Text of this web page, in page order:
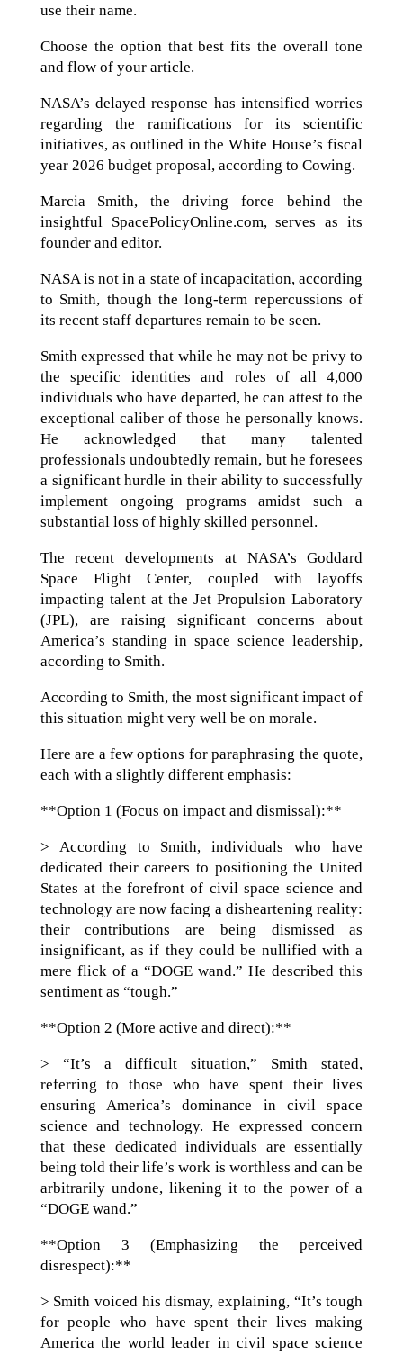
use their name.
Choose the option that best fits the overall tone
and flow of your article.
NASA’s delayed response has intensified worries
regarding the ramifications for its scientific
initiatives, as outlined in the White House’s fiscal
year 2026 budget proposal, according to Cowing.
Marcia Smith, the driving force behind the
insightful SpacePolicyOnline.com, serves as its
founder and editor.
NASA is not in a state of incapacitation, according
to Smith, though the long-term repercussions of
its recent staff departures remain to be seen.
Smith expressed that while he may not be privy to
the specific identities and roles of all 4,000
individuals who have departed, he can attest to the
exceptional caliber of those he personally knows.
He acknowledged that many talented
professionals undoubtedly remain, but he foresees
a significant hurdle in their ability to successfully
implement ongoing programs amidst such a
substantial loss of highly skilled personnel.
The recent developments at NASA’s Goddard
Space Flight Center, coupled with layoffs
impacting talent at the Jet Propulsion Laboratory
(JPL), are raising significant concerns about
America’s standing in space science leadership,
according to Smith.
According to Smith, the most significant impact of
this situation might very well be on morale.
Here are a few options for paraphrasing the quote,
each with a slightly different emphasis:
**Option 1 (Focus on impact and dismissal):**
> According to Smith, individuals who have
dedicated their careers to positioning the United
States at the forefront of civil space science and
technology are now facing a disheartening reality:
their contributions are being dismissed as
insignificant, as if they could be nullified with a
mere flick of a “DOGE wand.” He described this
sentiment as “tough.”
**Option 2 (More active and direct):**
> “It’s a difficult situation,” Smith stated,
referring to those who have spent their lives
ensuring America’s dominance in civil space
science and technology. He expressed concern
that these dedicated individuals are essentially
being told their life’s work is worthless and can be
arbitrarily undone, likening it to the power of a
“DOGE wand.”
**Option 3 (Emphasizing the perceived
disrespect):**
> Smith voiced his dismay, explaining, “It’s tough
for people who have spent their lives making
America the world leader in civil space science